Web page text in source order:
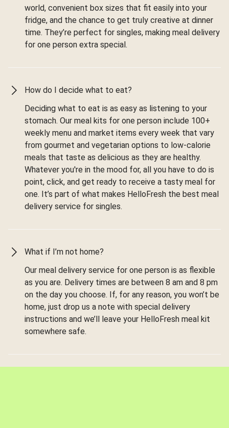
world, convenient box sizes that fit easily into your
fridge, and the chance to get truly creative at dinner
time. They’re perfect for singles, making meal delivery
for one person extra special.
How do I decide what to eat?
Deciding what to eat is as easy as listening to your
stomach. Our meal kits for one person include 100+
weekly menu and market items every week that vary
from gourmet and vegetarian options to low-calorie
meals that taste as delicious as they are healthy.
Whatever you're in the mood for, all you have to do is
point, click, and get ready to receive a tasty meal for
one. It’s part of what makes HelloFresh the best meal
delivery service for singles.
What if I’m not home?
Our meal delivery service for one person is as flexible
as you are. Delivery times are between 8 am and 8 pm
on the day you choose. If, for any reason, you won’t be
home, just drop us a note with special delivery
instructions and we’ll leave your HelloFresh meal kit
somewhere safe.